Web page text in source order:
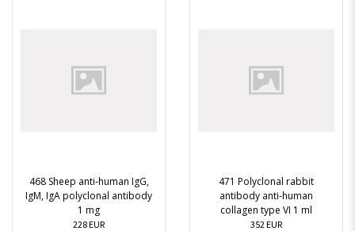
468 Sheep anti-human IgG,
IgM, IgA polyclonal antibody
1 mg
228 EUR
471 Polyclonal rabbit
antibody anti-human
collagen type VI 1 ml
352 EUR